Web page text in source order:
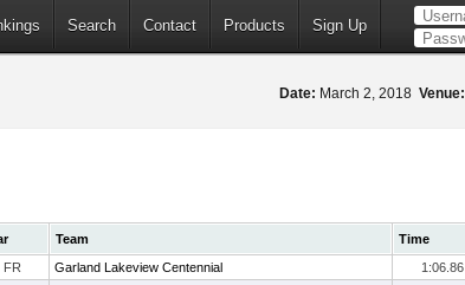
Search Contact Products Sign Up
Date: March 2, 2018 Venue:
Team Time
FR Garland Lakeview Centennial 1:06.86